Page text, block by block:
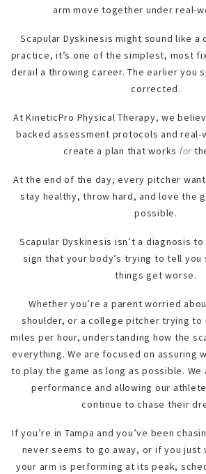
arm move together under real-
Scapular Dyskinesis might sound like a
practice, it’s one of the simplest, most
derail a throwing career. The earlier you
corrected.
At KineticPro Physical Therapy, we
backed assessment protocols and real-
create a plan that works for
At the end of the day, every pitcher
stay healthy, throw hard, and love the
possible.
Scapular Dyskinesis isn’t a diagnosis
sign that your body’s trying to tell
things get worse.
Whether you’re a parent worried
shoulder, or a college pitcher trying to
miles per hour, understanding how the
everything. We are focused on assuring
to play the game as long as possible.
performance and allowing our
continue to chase their
If you’re in Tampa and you’ve been
never seems to go away, or if you just
your arm is performing at its peak,